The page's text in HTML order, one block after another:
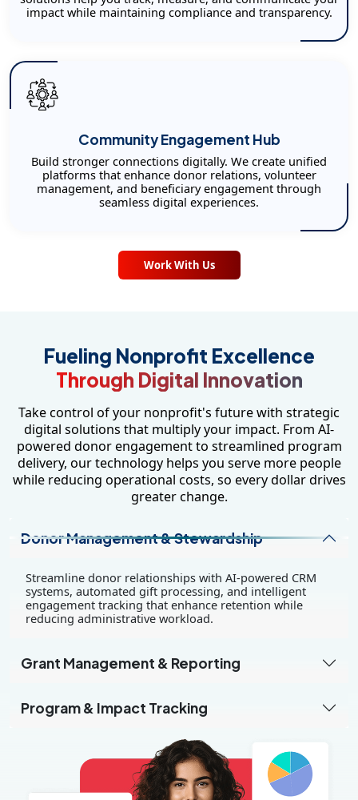
impact while maintaining compliance and transparency.
Community Engagement Hub
Build stronger connections digitally. We create unified
platforms that enhance donor relations, volunteer
management, and beneficiary engagement through
seamless digital experiences.
Work With Us
Fueling Nonprofit Excellence
Through Digital Innovation
Take control of your nonprofit's future with strategic
digital solutions that multiply your impact. From AI-
powered donor engagement to streamlined program
delivery, our technology helps you serve more people
while reducing operational costs, so every dollar drives
greater change.
Donor Management & Stewardship
Streamline donor relationships with AI-powered CRM
systems, automated gift processing, and intelligent
engagement tracking that enhance retention while
reducing administrative workload.
Grant Management & Reporting
Program & Impact Tracking